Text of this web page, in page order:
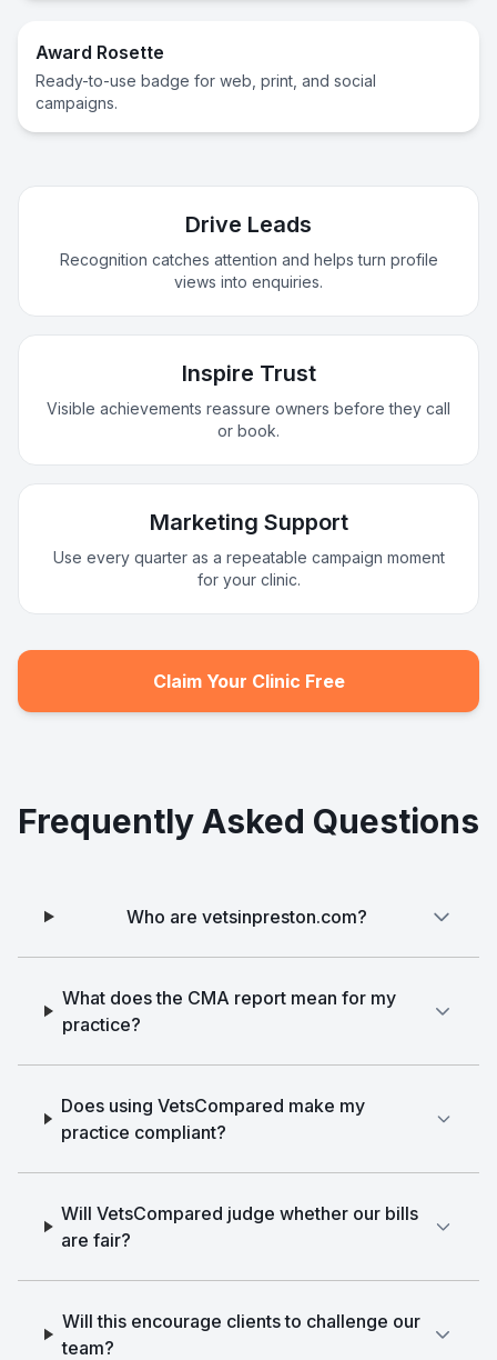
Award Rosette
Ready-to-use badge for web, print, and social
campaigns.
Drive Leads
Recognition catches attention and helps turn profile
views into enquiries.
Inspire Trust
Visible achievements reassure owners before they call
or book.
Marketing Support
Use every quarter as a repeatable campaign moment
for your clinic.
Claim Your Clinic Free
Frequently Asked Questions
Who are vetsinpreston.com?
What does the CMA report mean for my
practice?
Does using VetsCompared make my
practice compliant?
Will VetsCompared judge whether our bills
are fair?
Will this encourage clients to challenge our
team?